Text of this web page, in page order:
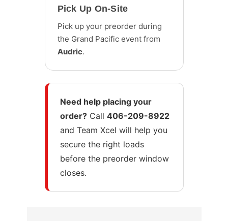
Pick Up On-Site
Pick up your preorder during
the Grand Pacific event from
Audric.
Need help placing your
order?Call 406-209-8922
and Team Xcel will help you
secure the right loads
before the preorder window
closes.